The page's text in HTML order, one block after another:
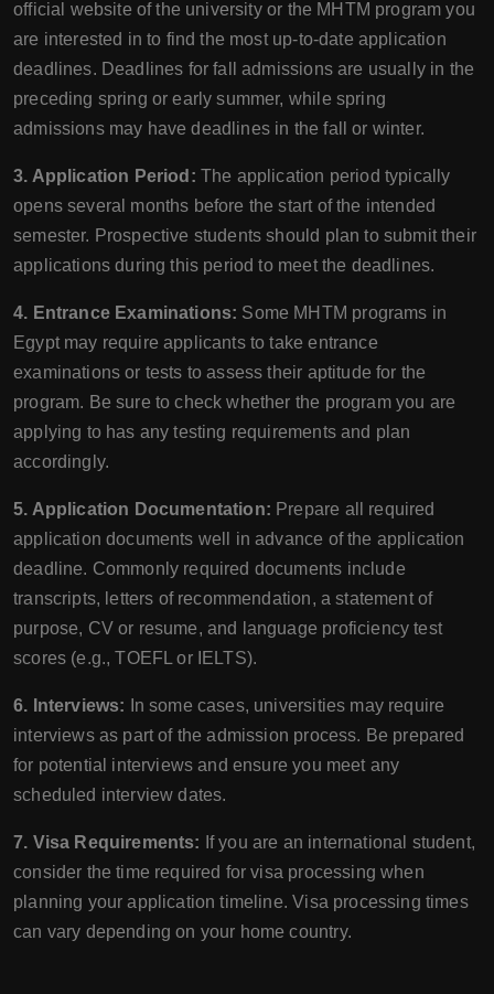
official website of the university or the MHTM program you
are interested in to find the most up-to-date application
deadlines. Deadlines for fall admissions are usually in the
preceding spring or early summer, while spring
admissions may have deadlines in the fall or winter.
3. Application Period: The application period typically
opens several months before the start of the intended
semester. Prospective students should plan to submit their
applications during this period to meet the deadlines.
4. Entrance Examinations: Some MHTM programs in
Egypt may require applicants to take entrance
examinations or tests to assess their aptitude for the
program. Be sure to check whether the program you are
applying to has any testing requirements and plan
accordingly.
5. Application Documentation: Prepare all required
application documents well in advance of the application
deadline. Commonly required documents include
transcripts, letters of recommendation, a statement of
purpose, CV or resume, and language proficiency test
scores (e.g., TOEFL or IELTS).
6. Interviews: In some cases, universities may require
interviews as part of the admission process. Be prepared
for potential interviews and ensure you meet any
scheduled interview dates.
7. Visa Requirements: If you are an international student,
consider the time required for visa processing when
planning your application timeline. Visa processing times
can vary depending on your home country.